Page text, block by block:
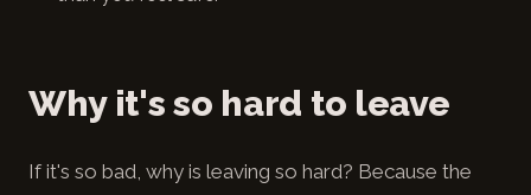
Why it's so hard to leave
If it's so bad, why is leaving so hard? Because the